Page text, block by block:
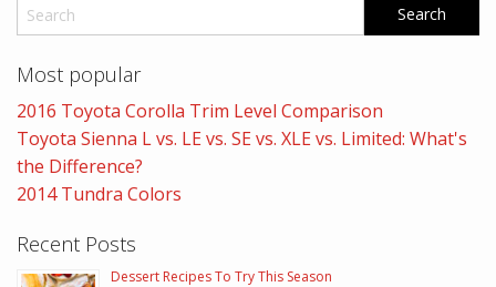
Most popular
2016 Toyota Corolla Trim Level Comparison
Toyota Sienna L vs. LE vs. SE vs. XLE vs. Limited: What's
the Difference?
2014 Tundra Colors
Recent Posts
Dessert Recipes To Try This Season